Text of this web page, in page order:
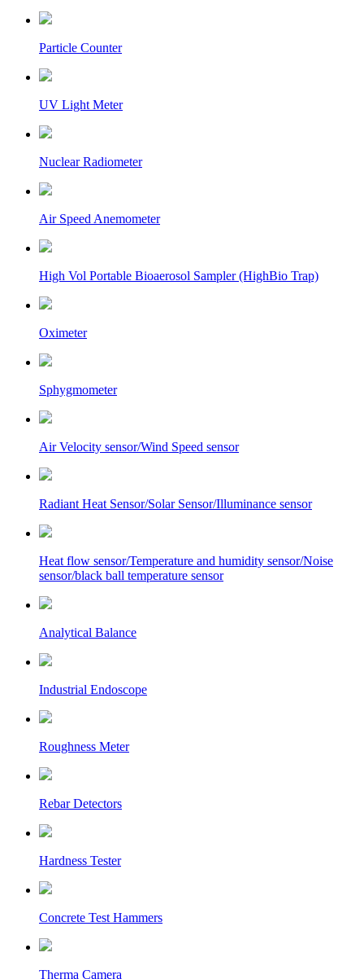
Particle Counter
UV Light Meter
Nuclear Radiometer
Air Speed Anemometer
High Vol Portable Bioaerosol Sampler (HighBio Trap)
Oximeter
Sphygmometer
Air Velocity sensor/Wind Speed sensor
Radiant Heat Sensor/Solar Sensor/Illuminance sensor
Heat flow sensor/Temperature and humidity sensor/Noise
sensor/black ball temperature sensor
Analytical Balance
Industrial Endoscope
Roughness Meter
Rebar Detectors
Hardness Tester
Concrete Test Hammers
Therma Camera